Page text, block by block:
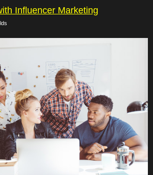
Influencer Marketing